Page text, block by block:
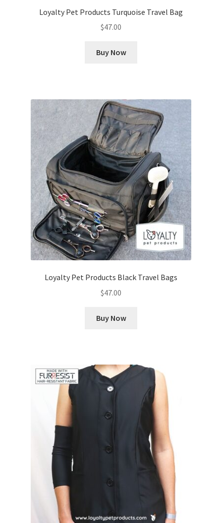
Loyalty Pet Products Turquoise Travel Bag
$47.00
Buy Now
Loyalty Pet Products Black Travel Bags
$47.00
Buy Now